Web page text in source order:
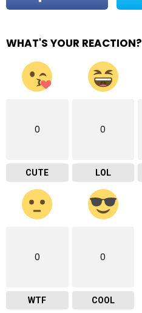
WHAT'S YOUR REACTION?
0
CUTE
0
LOL
0
WTF
0
COOL